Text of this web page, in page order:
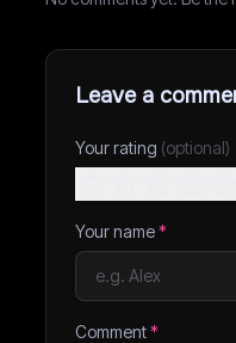
Leave a
Your rating (optional)
Your name*
Comment*